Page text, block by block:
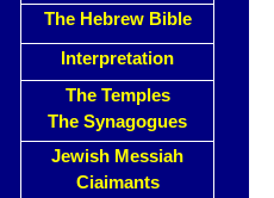
The Hebrew Bible
Interpretation
The Temples
The Synagogues
Jewish Messiah
Ciaimants